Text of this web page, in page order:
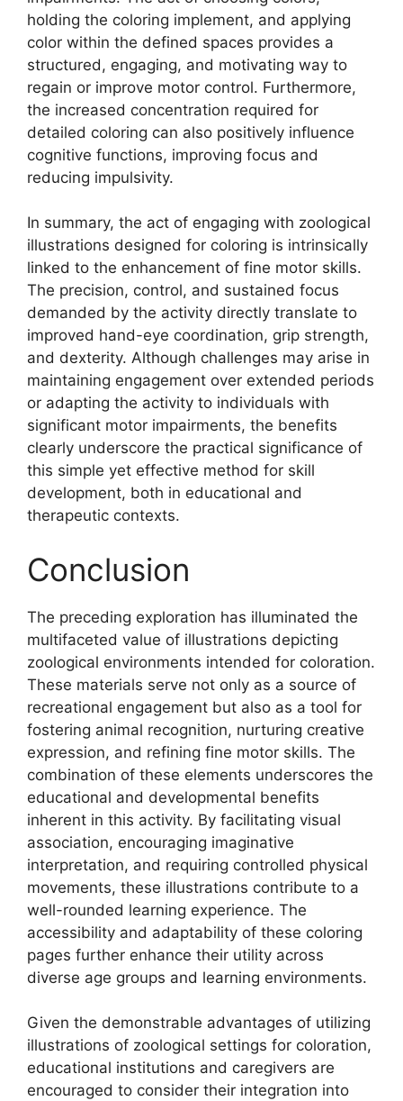
holding the coloring implement, and applying
color within the defined spaces provides a
structured, engaging, and motivating way to
regain or improve motor control. Furthermore,
the increased concentration required for
detailed coloring can also positively influence
cognitive functions, improving focus and
reducing impulsivity.
In summary, the act of engaging with zoological
illustrations designed for coloring is intrinsically
linked to the enhancement of fine motor skills.
The precision, control, and sustained focus
demanded by the activity directly translate to
improved hand-eye coordination, grip strength,
and dexterity. Although challenges may arise in
maintaining engagement over extended periods
or adapting the activity to individuals with
significant motor impairments, the benefits
clearly underscore the practical significance of
this simple yet effective method for skill
development, both in educational and
therapeutic contexts.
Conclusion
The preceding exploration has illuminated the
multifaceted value of illustrations depicting
zoological environments intended for coloration.
These materials serve not only as a source of
recreational engagement but also as a tool for
fostering animal recognition, nurturing creative
expression, and refining fine motor skills. The
combination of these elements underscores the
educational and developmental benefits
inherent in this activity. By facilitating visual
association, encouraging imaginative
interpretation, and requiring controlled physical
movements, these illustrations contribute to a
well-rounded learning experience. The
accessibility and adaptability of these coloring
pages further enhance their utility across
diverse age groups and learning environments.
Given the demonstrable advantages of utilizing
illustrations of zoological settings for coloration,
educational institutions and caregivers are
encouraged to consider their integration into